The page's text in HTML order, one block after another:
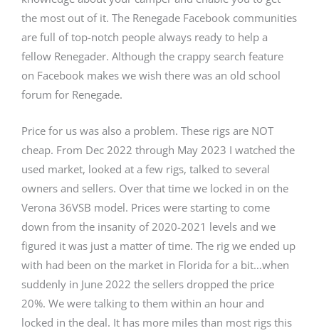
the most out of it. The Renegade Facebook communities
are full of top-notch people always ready to help a
fellow Renegader. Although the crappy search feature
on Facebook makes we wish there was an old school
forum for Renegade.
Price for us was also a problem. These rigs are NOT
cheap. From Dec 2022 through May 2023 I watched the
used market, looked at a few rigs, talked to several
owners and sellers. Over that time we locked in on the
Verona 36VSB model. Prices were starting to come
down from the insanity of 2020-2021 levels and we
figured it was just a matter of time. The rig we ended up
with had been on the market in Florida for a bit…when
suddenly in June 2022 the sellers dropped the price
20%. We were talking to them within an hour and
locked in the deal. It has more miles than most rigs this